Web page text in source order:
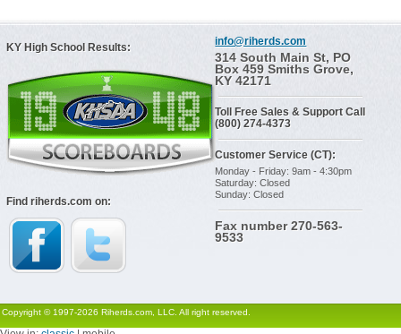
KY High School Results:
Find riherds.com on:
info@riherds.com
314 South Main St, PO
Box 459 Smiths Grove,
KY 42171
Toll Free Sales & Support Call
(800) 274-4373
Customer Service (CT):
Monday - Friday: 9am - 4:30pm
Saturday: Closed
Sunday: Closed
Fax number 270-563-
9533
Copyright © 1997-2026 Riherds.com, LLC. All right reserved.